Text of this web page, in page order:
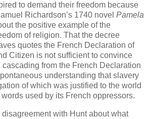
to demand their freedom because
Richardson’s 1740 novel Pamela
the positive example of the
of religion. That the decree
quotes the French Declaration of
Citizen is not sufficient to convince
cascading from the French Declaration
understanding that slavery
of which was justified to the world
used by its French oppressors.
disagreement with Hunt about what